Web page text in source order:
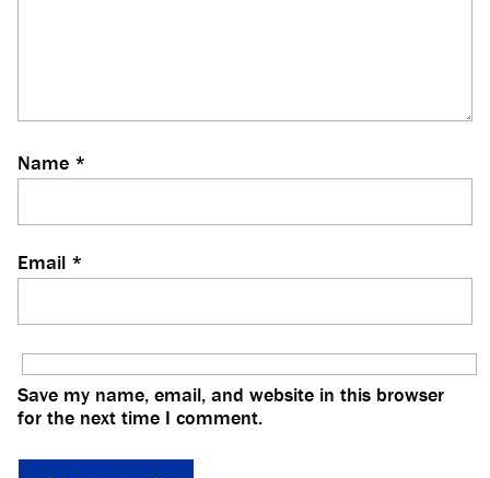
Name *
Email *
Save my name, email, and website in this browser
for the next time I comment.